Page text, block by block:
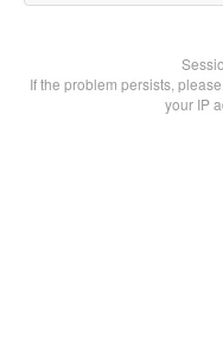
If the problem persists,
your IP